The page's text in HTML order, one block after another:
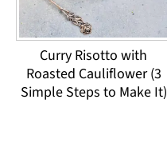
Curry Risotto with
Roasted Cauliflower (3
Simple Steps to Make It)